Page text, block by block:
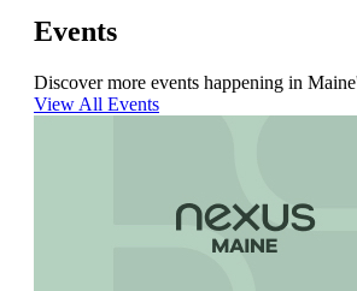
Events
Discover more events happening in
View All Events